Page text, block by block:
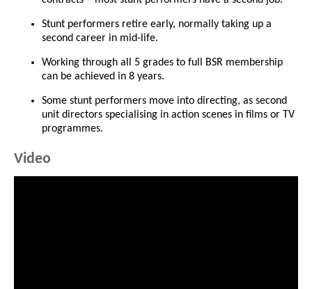
Stunt performers retire early, normally taking up a
second career in mid-life.
Working through all 5 grades to full BSR membership
can be achieved in 8 years.
Some stunt performers move into directing, as second
unit directors specialising in action scenes in films or TV
programmes.
Video